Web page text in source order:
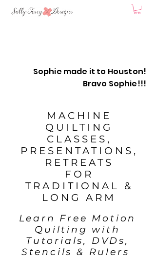
Sophie made it to Houston!
Bravo Sophie!!!
MACHINE
QUILTING
CLASSES,
PRESENTATIONS,
RETREATS
FOR
TRADITIONAL &
LONG ARM
Learn Free Motion
Quilting with
Tutorials, DVDs,
Stencils & Rulers